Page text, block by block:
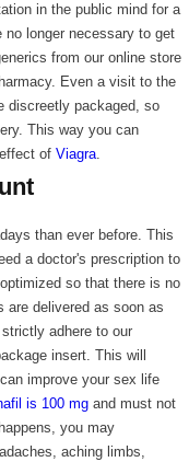
in the public mind for a
no longer necessary to get
from our online store
Even a visit to the
discreetly packaged, so
This way you can
effect ofViagra.
than ever before. This
a doctor's prescription to
so that there is no
are delivered as soon as
adhere to our
insert. This will
improve your sex life
is 100 mg and must not
you may
aching limbs,